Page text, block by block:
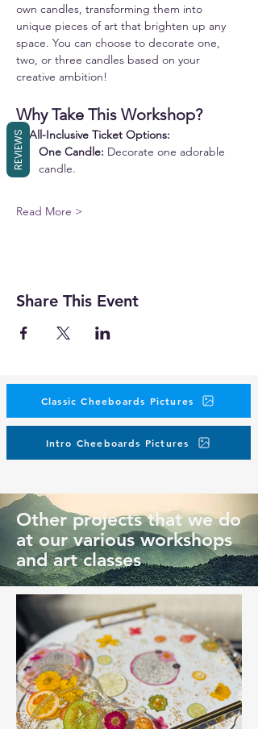
own candles, transforming them into
unique pieces of art that brighten up any
space. You can choose to decorate one,
two, or three candles based on your
creative ambition!
Why Take This Workshop?
✨ All-Inclusive Ticket Options:
One Candle: Decorate one adorable
candle.
Read More >
Share This Event
Classic Cheeboards Pictures
Intro Cheeboards Pictures
Other projects that we do
at our various workshops
and art classes
REVIEWS